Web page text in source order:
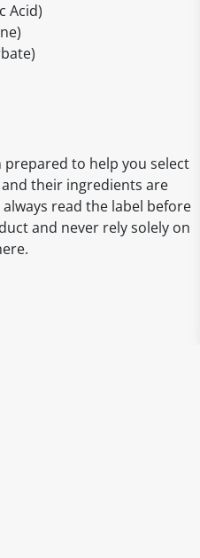
Acid)
prepared to help you select
their ingredients are
read the label before
and never rely solely on